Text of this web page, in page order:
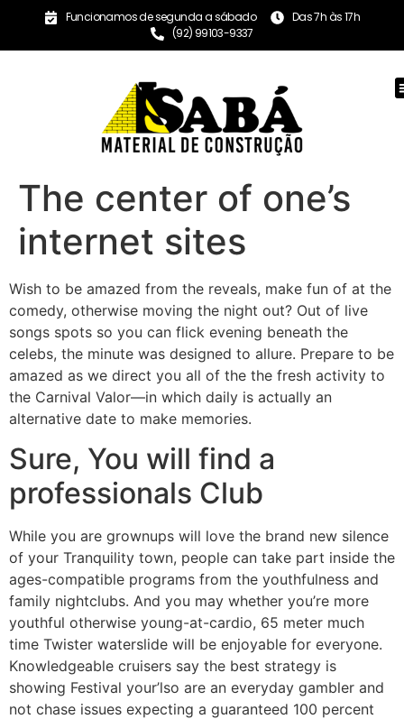
Funcionamos de segunda a sábado
Das 7h às 17h
(92) 99103-9337
The center of one’s
internet sites
Wish to be amazed from the reveals, make fun of at the
comedy, otherwise moving the night out? Out of live
songs spots so you can flick evening beneath the
celebs, the minute was designed to allure. Prepare to be
amazed as we direct you all of the the fresh activity to
the Carnival Valor—in which daily is actually an
alternative date to make memories.
Sure, You will find a
professionals Club
While you are grownups will love the brand new silence
of your Tranquility town, people can take part inside the
ages-compatible programs from the youthfulness and
family nightclubs. And you may whether you’re more
youthful otherwise young-at-cardio, 65 meter much
time Twister waterslide will be enjoyable for everyone.
Knowledgeable cruisers say the best strategy is
showing Festival your’lso are an everyday gambler and
not chase issues expecting a guaranteed 100 percent